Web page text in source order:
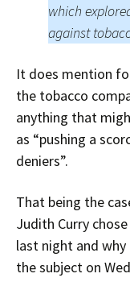
which
against
It does mention
the tobacco
anything that
as “pushing a
deniers”.
That being the
Judith Curry
last night and
the subject on